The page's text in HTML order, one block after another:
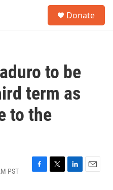
Donate
to be
term as
to the
PST
F
T
L
E